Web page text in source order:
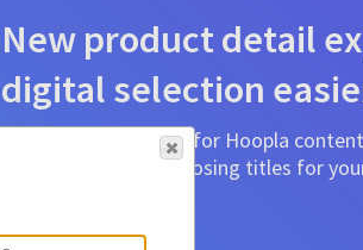
New product detail
digital selection
Product detail pages for Hoopla
a glance to make choosing titles for
Learn More